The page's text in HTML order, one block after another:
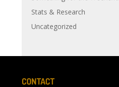
Stats & Research
Uncategorized
CONTACT